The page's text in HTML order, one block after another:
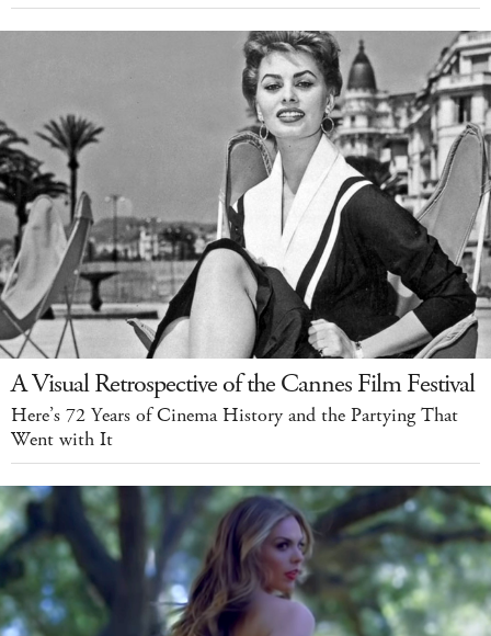
A Visual Retrospective of the Cannes Film Festival
Here’s 72 Years of Cinema History and the Partying That
Went with It